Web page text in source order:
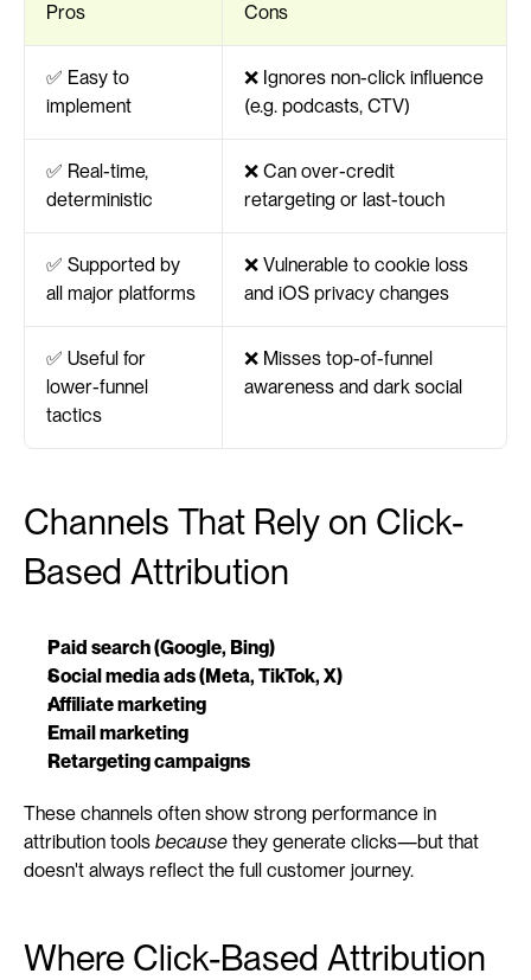
Pros Cons
✅ Easy to
implement
❌ Ignores non-click influence
(e.g. podcasts, CTV)
✅ Real-time,
deterministic
❌ Can over-credit
retargeting or last-touch
✅ Supported by
all major platforms
❌ Vulnerable to cookie loss
and iOS privacy changes
✅ Useful for
lower-funnel
tactics
❌ Misses top-of-funnel
awareness and dark social
Channels That Rely on Click-
Based Attribution
Paid search (Google, Bing)
Social media ads (Meta, TikTok, X)
Affiliate marketing
Email marketing
Retargeting campaigns
These channels often show strong performance in
attribution tools because they generate clicks—but that
doesn't always reflect the full customer journey.
Where Click-Based Attribution